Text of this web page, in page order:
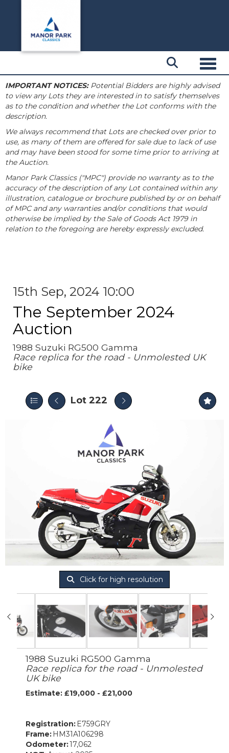
IMPORTANT NOTICES:Potential Bidders are highly advised
to view any Lots they are interested in to satisfy themselves
as to the condition and whether the Lot conforms with the
description.
We always recommend that Lots are checked over prior to
use, as many of them are offered for sale due to lack of use
and may have been stood for some time prior to arriving at
the Auction.
Manor Park Classics ("MPC") provide no warranty as to the
accuracy of the description of any Lot contained within any
illustration, catalogue or brochure published by or on behalf
of MPC and any warranties and/or conditions that would
otherwise be implied by the Sale of Goods Act 1979 in
relation to the foregoing are hereby expressly excluded.
15th Sep, 2024 10:00
The September 2024
Auction
1988 Suzuki RG500 Gamma
Race replica for the road - Unmolested UK
bike
Lot 222
Click for high resolution
1988 Suzuki RG500 Gamma
Race replica for the road - Unmolested
UK bike
Estimate: £19,000 - £21,000
Registration: E759GRY
Frame: HM31A106298
Odometer:17,062